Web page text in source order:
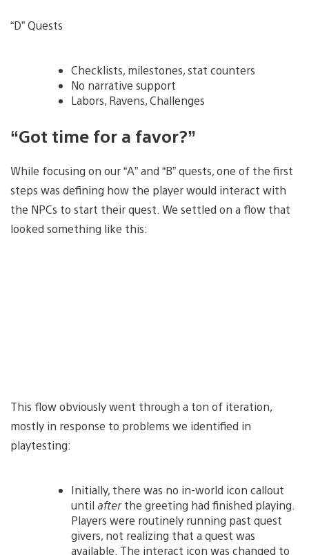
“D” Quests
Checklists, milestones, stat counters
No narrative support
Labors, Ravens, Challenges
“Got time for a favor?”
While focusing on our “A” and “B” quests, one of the first
steps was defining how the player would interact with
the NPCs to start their quest. We settled on a flow that
looked something like this:
This flow obviously went through a ton of iteration,
mostly in response to problems we identified in
playtesting:
Initially, there was no in-world icon callout
until afterthe greeting had finished playing.
Players were routinely running past quest
givers, not realizing that a quest was
available. The interact icon was changed to